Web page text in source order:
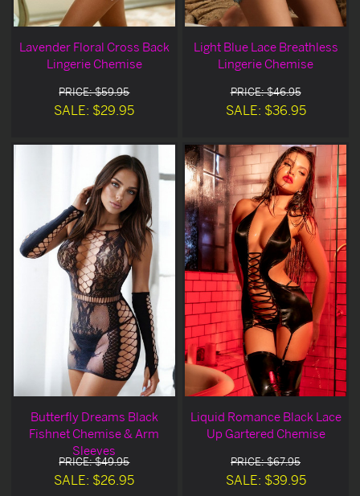
Lavender Floral Cross Back
Lingerie Chemise
PRICE: $59.95
SALE: $29.95
Light Blue Lace Breathless
Lingerie Chemise
PRICE: $46.95
SALE: $36.95
Butterfly Dreams Black
Fishnet Chemise & Arm
Sleeves
PRICE: $49.95
SALE: $26.95
Liquid Romance Black Lace
Up Gartered Chemise
PRICE: $67.95
SALE: $39.95